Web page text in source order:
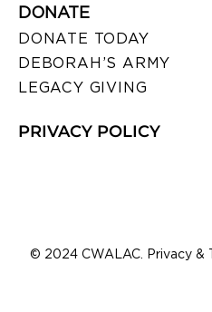
DONATE
DONATE TODAY
DEBORAH’S ARMY
LEGACY GIVING
PRIVACY POLICY
© 2024 CWALAC. Privacy &